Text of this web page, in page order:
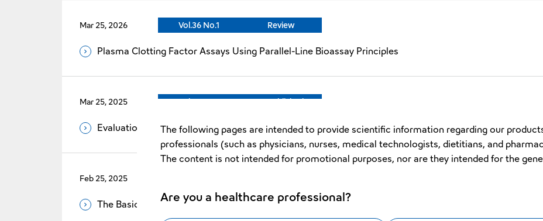
The following pages are intended to provide scientific information regarding our
professionals (such as physicians, nurses, medical technologists, dietitians, and
The content is not intended for promotional purposes, nor are they intended for the
Are you a healthcare professional?
Mar 25, 2026 Vol.36 No.1 Review
Plasma Clotting Factor Assays Using Parallel-Line Bioassay Principles
Mar 25, 2025 Vol.35 No.1 Republished
Evaluation of Reduced Error Rate by Improved Early Reaction Error Function for the Automated Blood
Feb 25, 2025
The Basic Evaluation of Revohem™ APTT SLA in the Automated Blood Coagulation Analyzer CN™-6000